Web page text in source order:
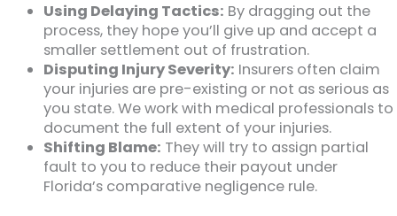
Using Delaying Tactics: By dragging out the
process, they hope you’ll give up and accept a
smaller settlement out of frustration.
Disputing Injury Severity: Insurers often claim
your injuries are pre-existing or not as serious as
you state. We work with medical professionals to
document the full extent of your injuries.
Shifting Blame: They will try to assign partial
fault to you to reduce their payout under
Florida’s comparative negligence rule.